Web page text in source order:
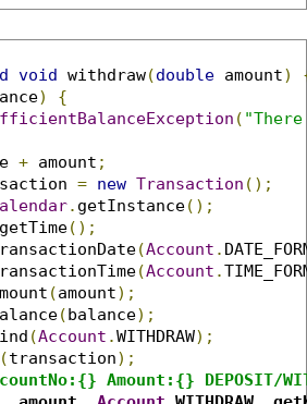
void withdraw(double amount)
)
{
(
+ amount ;
= new Transaction ();
. getInstance();
getTime();
(Account .
(Account .
(amount);
(balance);
(Account .WITHDRAW);
(transaction);
Amount:{} DEPOSIT/